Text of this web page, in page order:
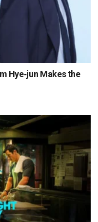
Hye‑jun Makes the